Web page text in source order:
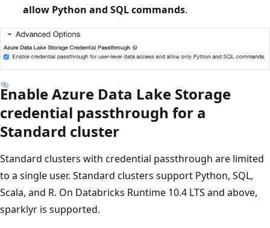
allow Python and SQL commands.
Enable Azure Data Lake Storage
credential passthrough for a
Standard cluster
Standard clusters with credential passthrough are limited
to a single user. Standard clusters support Python, SQL,
Scala, and R. On Databricks Runtime 10.4 LTS and above,
sparklyr is supported.